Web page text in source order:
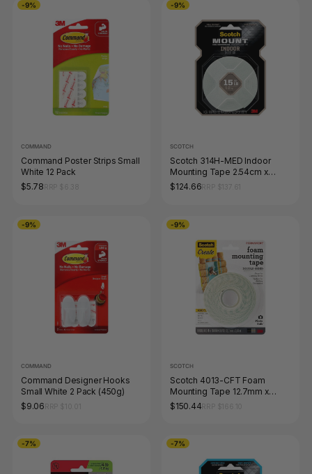
-9%
COMMAND
Command Poster Strips Small
White 12 Pack
$5.78
-9%
SCOTCH
Scotch 314H-MED Indoor
Mounting Tape 2.54cm x
3.17m
$124.66
-9%
COMMAND
Command Designer Hooks
Small White 2 Pack (450g)
$9.06
-9%
SCOTCH
Scotch 4013-CFT Foam
Mounting Tape 12.7mm x
3.81m Box of 6
$150.44
-7% -7%